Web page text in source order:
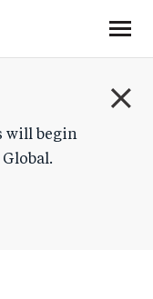
will begin